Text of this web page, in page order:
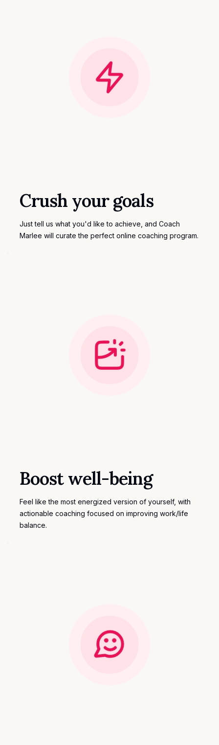
Crush your goals
Just tell us what you'd like to achieve, and Coach
Marlee will curate the perfect online coaching program.
Boost well-being
Feel like the most energized version of yourself, with
actionable coaching focused on improving work/life
balance.